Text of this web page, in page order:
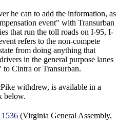
he can to add the information, as
event" with Transurban
that run the toll roads on I-95, I-
refers to the non-compete
from doing anything that
in the general purpose lanes
Cintra or Transurban.
withdrew, is available in a
below.
(Virginia General Assembly,